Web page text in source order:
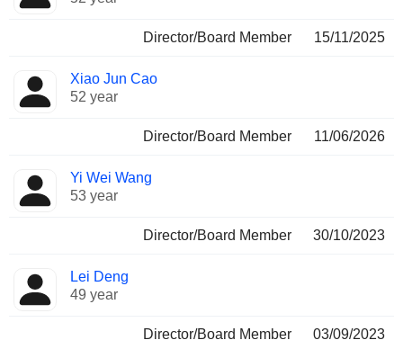
Director/Board Member 15/11/2025
Xiao Jun Cao
52 year
Director/Board Member 11/06/2026
Yi Wei Wang
53 year
Director/Board Member 30/10/2023
Lei Deng
49 year
Director/Board Member 03/09/2023